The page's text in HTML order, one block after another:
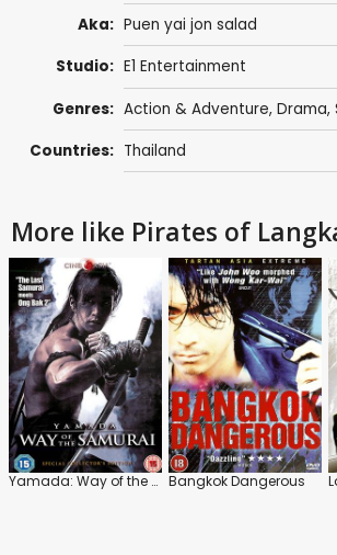
Aka: Puen yai jon salad
Studio: E1 Entertainment
Genres: Action & Adventure, Drama,
Countries: Thailand
More like Pirates of
Yamada: Way of the Samurai Bangkok Dangerous